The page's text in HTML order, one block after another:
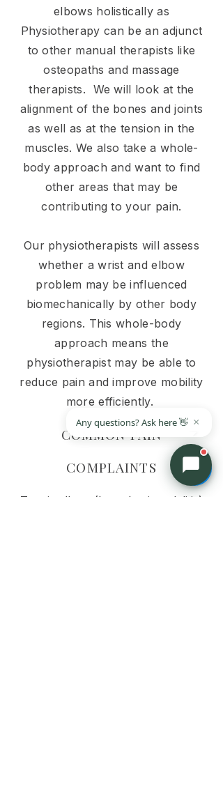
elbows holistically as
Physiotherapy can be an adjunct
to other manual therapists like
osteopaths and massage
therapists. We will look at the
alignment of the bones and joints
as well as at the tension in the
muscles. We also take a whole-
body approach and want to find
other areas that may be
contributing to your pain.
Our physiotherapists will assess
whether a wrist and elbow
problem may be influenced
biomechanically by other body
regions. This whole-body
approach means the
physiotherapist may be able to
reduce pain and improve mobility
more efficiently.
COMMON PAIN
COMPLAINTS
Tennis elbow (lateral epicondylitis)